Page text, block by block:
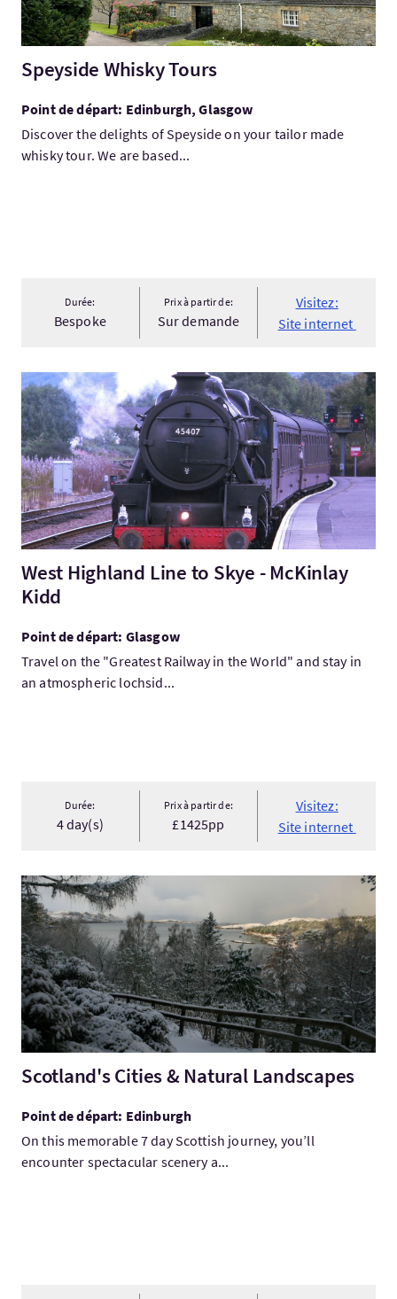
Speyside Whisky Tours
Point de départ: Edinburgh, Glasgow
Discover the delights of Speyside on your tailor made
whisky tour. We are based...
Durée:
Bespoke
Prix à partir de:
Sur demande
Visitez:
Site internet
Visitez:West Highland Line to Skye - McKinlay Kidd
West Highland Line to Skye - McKinlay
Kidd
Point de départ: Glasgow
Travel on the "Greatest Railway in the World" and stay in
an atmospheric lochsid...
Durée:
4 day(s)
Prix à partir de:
£1425pp
Visitez:
Site internet
Visitez:Scotland's Cities & Natural Landscapes
Scotland's Cities & Natural Landscapes
Point de départ: Edinburgh
On this memorable 7 day Scottish journey, you’ll
encounter spectacular scenery a...